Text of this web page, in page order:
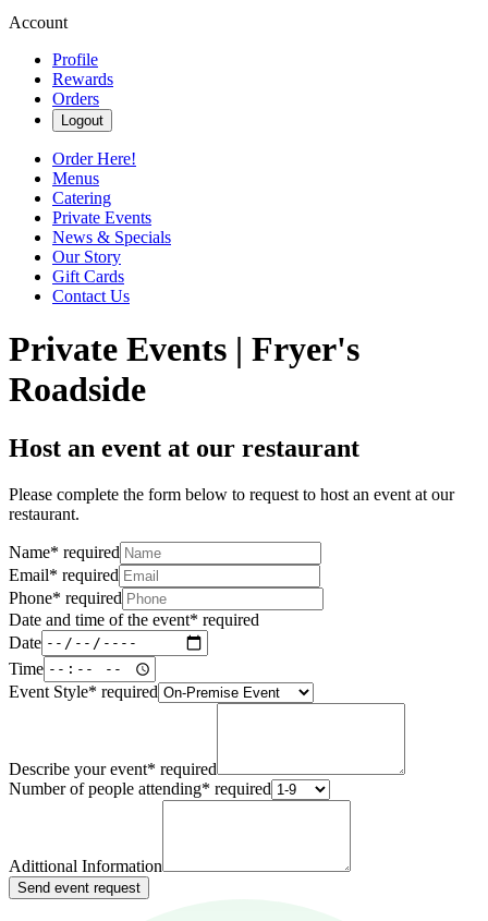
Account
Profile
Rewards
Orders
Logout
Order Here!
Menus
Catering
Private Events
News & Specials
Our Story
Gift Cards
Contact Us
Private Events | Fryer's
Roadside
Host an event at our restaurant
Please complete the form below to request to host an event at our
restaurant.
Name* required
Email* required
Phone* required
Date and time of the event* required
Date
Time
Event Style* required
Describe your event* required
Number of people attending* required
Adittional Information
Send event request